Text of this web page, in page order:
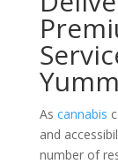
As cannabis
and
number of